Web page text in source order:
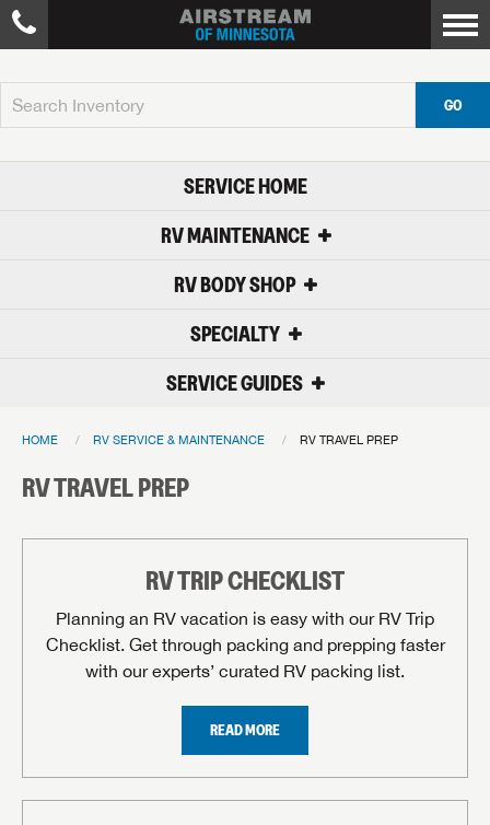
GO
SERVICE HOME
RV MAINTENANCE
RV BODY SHOP
SPECIALTY
SERVICE GUIDES
HOME RV SERVICE & MAINTENANCE RV TRAVEL PREP
RV TRAVEL PREP
RV TRIP CHECKLIST
Planning an RV vacation is easy with our RV Trip
Checklist. Get through packing and prepping faster
with our experts’ curated RV packing list.
READ MORE